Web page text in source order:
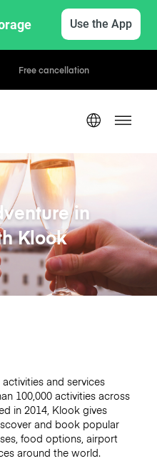
Use the App
Rates
in
Klook
and services
100,000 activities across
in 2014, Klook gives
and book popular
food options, airport
around the world.